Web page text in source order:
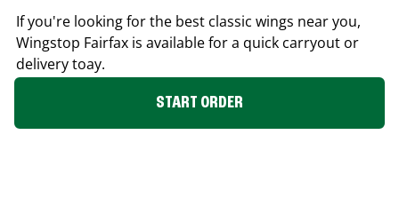
If you're looking for the best classic wings near you,
Wingstop Fairfax is available for a quick carryout or
delivery toay.
START ORDER